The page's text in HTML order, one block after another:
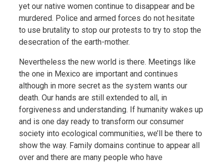
yet our native women continue to disappear and be
murdered. Police and armed forces do not hesitate
to use brutality to stop our protests to try to stop the
desecration of the earth-mother.
Nevertheless the new world is there. Meetings like
the one in Mexico are important and continues
although in more secret as the system wants our
death. Our hands are still extended to all, in
forgiveness and understanding. If humanity wakes up
and is one day ready to transform our consumer
society into ecological communities, we’ll be there to
show the way. Family domains continue to appear all
over and there are many people who have